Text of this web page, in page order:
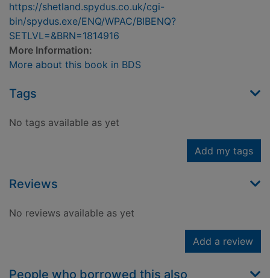
https://shetland.spydus.co.uk/cgi-
bin/spydus.exe/ENQ/WPAC/BIBENQ?
SETLVL=&BRN=1814916
More Information:
More about this book in BDS
Tags
No tags available as yet
Add my tags
Reviews
No reviews available as yet
Add a review
People who borrowed this also